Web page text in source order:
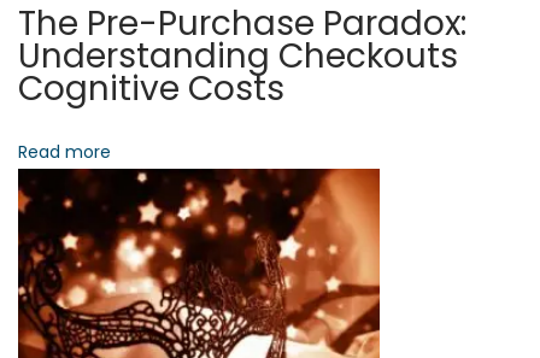
o
c
i
t
a
l
A
r
c
The Pre-Purchase Paradox:
Understanding Checkouts
Cognitive Costs
Read more